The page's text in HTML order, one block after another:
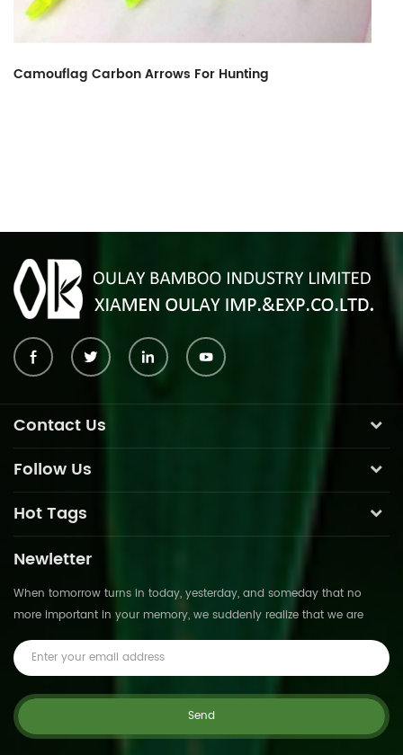
Camouflag Carbon Arrows For Hunting
Contact Us
Follow Us
Hot Tags
Newletter
When tomorrow turns in today, yesterday, and someday that no
more important in your memory, we suddenly realize that we are
pushed forward by time.This is not